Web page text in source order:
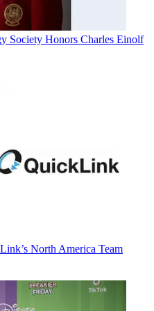
Society Honors Charles Einolf
North America Team